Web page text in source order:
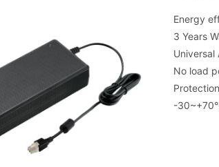
Energy
3 Years
Universal
No load
-